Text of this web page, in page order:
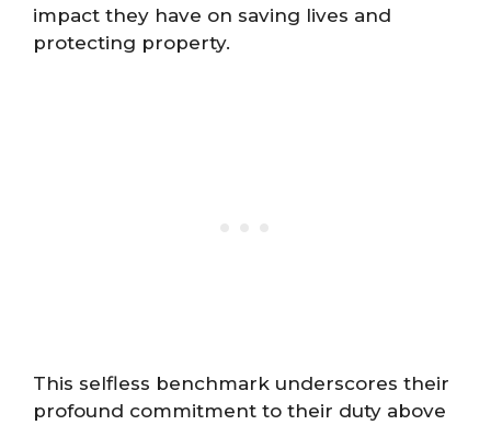
impact they have on saving lives and
protecting property.
This selfless benchmark underscores their
profound commitment to their duty above